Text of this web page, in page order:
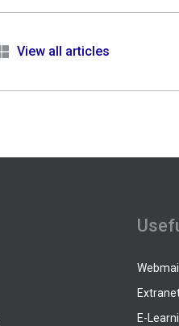
View all articles
Webmail
E-